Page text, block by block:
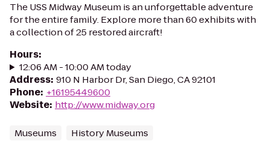
The USS Midway Museum is an unforgettable adventure
for the entire family. Explore more than 60 exhibits with
a collection of 25 restored aircraft!
Hours:
12:06 AM - 10:00 AM today
Address: 910 N Harbor Dr, San Diego, CA 92101
Phone: +16195449600
Website: http://www.midway.org
Museums History Museums